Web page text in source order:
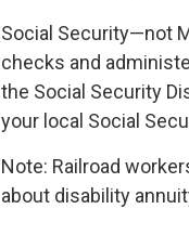
Social Security—not
checks and
the Social Security
your local Social
Note: Railroad
about disability